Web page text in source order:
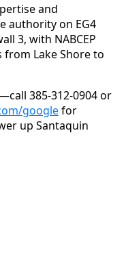
and
authority on EG4
3, with NABCEP
Lake Shore to
385-312-0904 or
google for
up Santaquin